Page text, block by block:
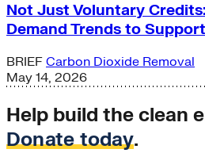
Not Just Voluntary
Demand Trends to
BRIEF Carbon Dioxide Removal
May 14, 2026
Help build the clean
Donate today.